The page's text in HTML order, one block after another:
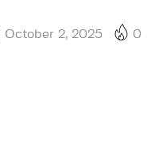
October 2, 2025 0